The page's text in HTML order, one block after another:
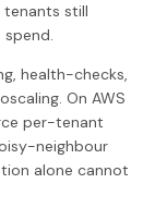
still
health-checks,
On AWS
per-tenant
neighbour
alone cannot